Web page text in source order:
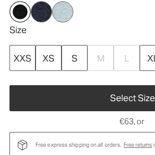
Size
XXS XS S M L
Select Size
€63, or
Free express shipping on all orders. Free returns